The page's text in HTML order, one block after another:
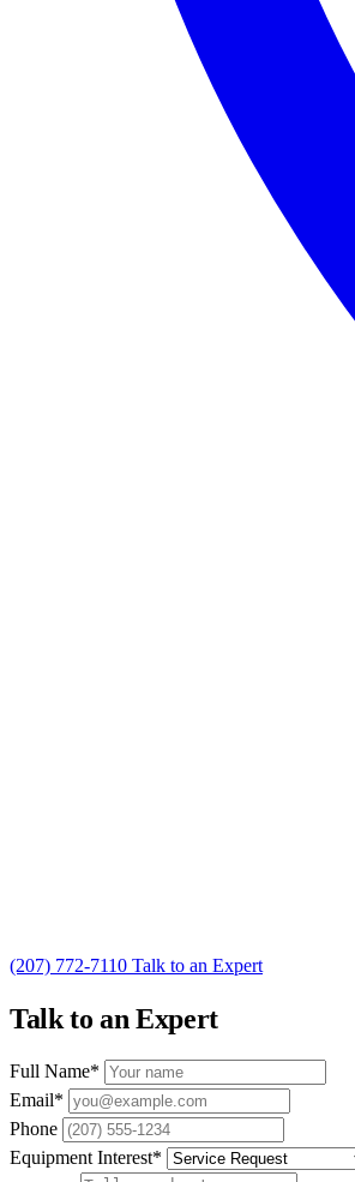
(207) 772-7110 Talk to an Expert
Talk to an Expert
Full Name*
Email*
Phone
Equipment Interest*